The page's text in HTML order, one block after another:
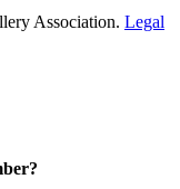
Association. Legal